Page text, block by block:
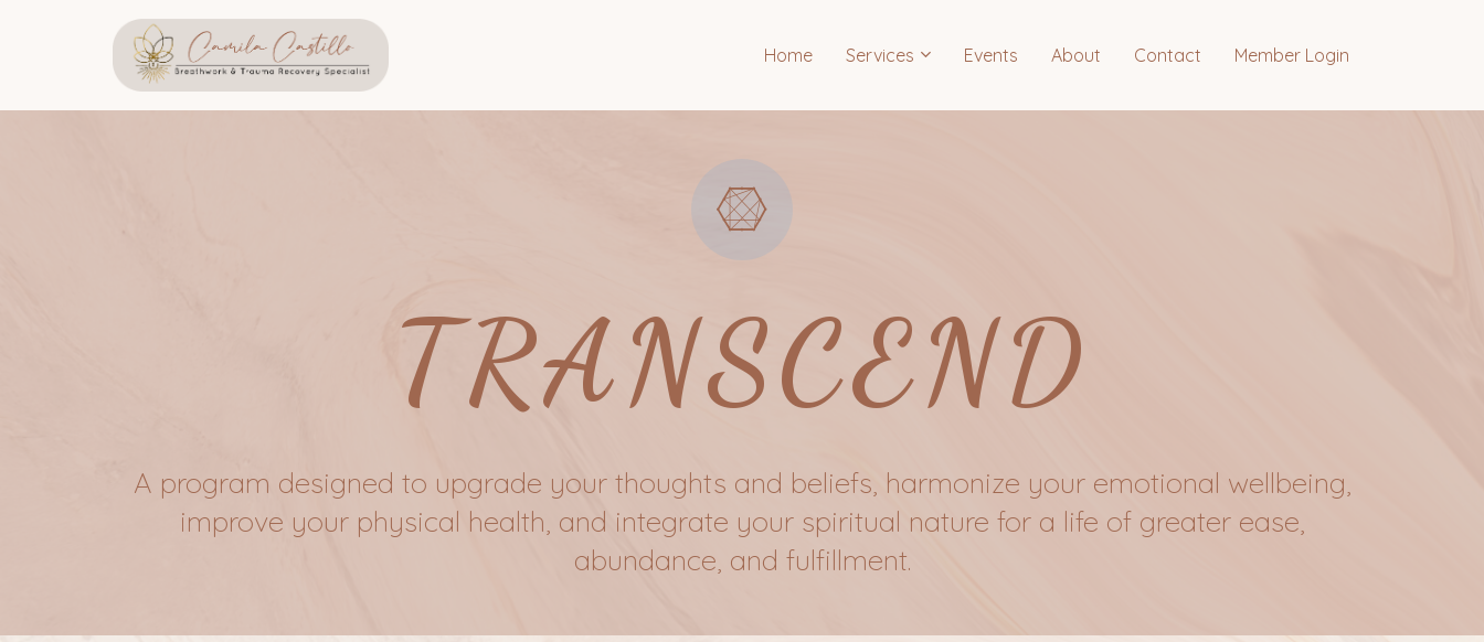
Home Services Events About Contact Member Login
TRANSCEND
A program designed to upgrade your thoughts and beliefs, harmonize your emotional wellbeing,
improve your physical health, and integrate your spiritual nature for a life of greater ease,
abundance, and fulfillment.